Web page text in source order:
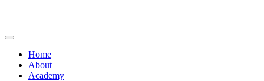
Home
About
Academy